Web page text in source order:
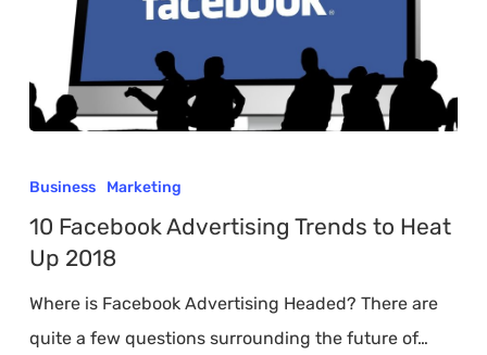
Facebook
Advertising
Trends
Business Marketing
10 Facebook Advertising Trends to Heat
Up 2018
Where is Facebook Advertising Headed? There are
quite a few questions surrounding the future of…